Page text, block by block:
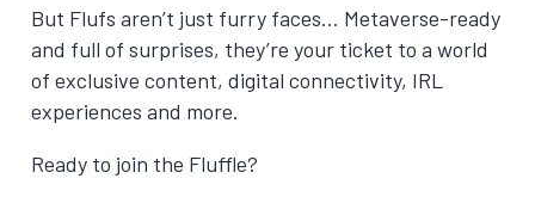
But Flufs aren’t just furry faces… Metaverse-ready
and full of surprises, they’re your ticket to a world
of exclusive content, digital connectivity, IRL
experiences and more.
Ready to join the Fluffle?